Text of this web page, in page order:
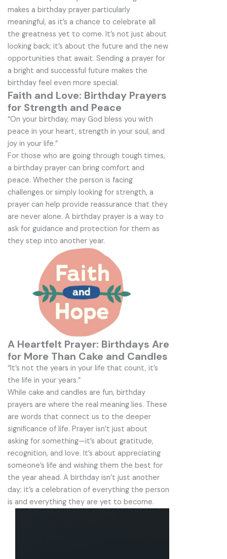
makes a birthday prayer particularly
meaningful, as it’s a chance to celebrate all
the greatness yet to come. It’s not just about
looking back; it’s about the future and the new
opportunities that await. Sending a prayer for
a bright and successful future makes the
birthday feel even more special.
Faith and Love: Birthday Prayers
for Strength and Peace
“On your birthday, may God bless you with
peace in your heart, strength in your soul, and
joy in your life.”
For those who are going through tough times,
a birthday prayer can bring comfort and
peace. Whether the person is facing
challenges or simply looking for strength, a
prayer can help provide reassurance that they
are never alone. A birthday prayer is a way to
ask for guidance and protection for them as
they step into another year.
A Heartfelt Prayer: Birthdays Are
for More Than Cake and Candles
“It’s not the years in your life that count, it’s
the life in your years.”
While cake and candles are fun, birthday
prayers are where the real meaning lies. These
are words that connect us to the deeper
significance of life. Prayer isn’t just about
asking for something—it’s about gratitude,
recognition, and love. It’s about appreciating
someone’s life and wishing them the best for
the year ahead. A birthday isn’t just another
day; it’s a celebration of everything the person
is and everything they are yet to become.